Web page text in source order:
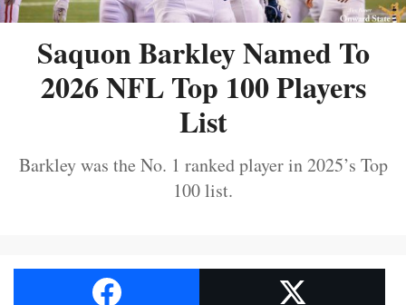
Saquon Barkley Named To
2026 NFL Top 100 Players
List
Barkley was the No. 1 ranked player in 2025’s Top
100 list.